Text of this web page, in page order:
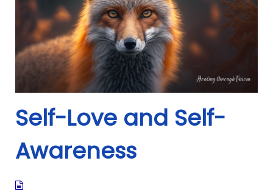
Self-Love and Self-
Awareness